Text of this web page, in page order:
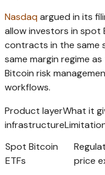
Nasdaqargued in its
allow investors in spot
contracts in the same
same margin regime
Bitcoin risk
workflows.
Product layerWhat it
Spot Bitcoin
ETFs
price